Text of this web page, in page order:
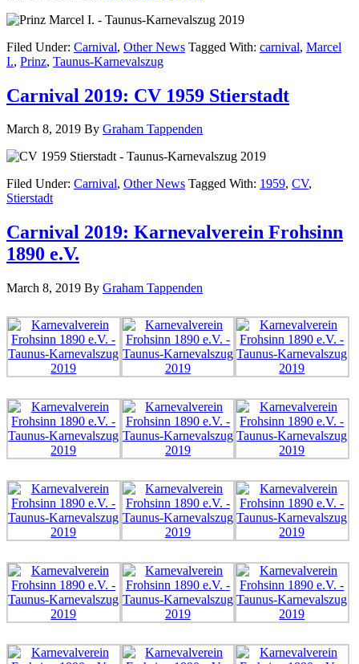
Filed Under: Carnival, Other News Tagged With: carnival, Marcel
I., Prinz, Taunus-Karnevalszug
Carnival 2019: CV 1959 Stierstadt
March 8, 2019 By Graham Tappenden
Filed Under: Carnival, Other News Tagged With: 1959, CV,
Stierstadt
Carnival 2019: Karnevalverein Frohsinn
1890 e.V.
March 8, 2019 By Graham Tappenden